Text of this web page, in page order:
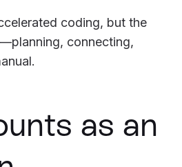
coding, but the
connecting,
as an